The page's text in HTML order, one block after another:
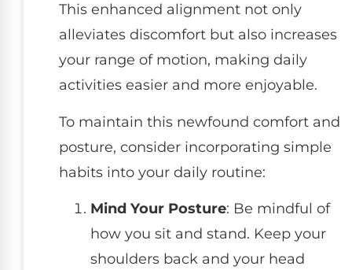
This enhanced alignment not only
alleviates discomfort but also increases
your range of motion, making daily
activities easier and more enjoyable.
To maintain this newfound comfort and
posture, consider incorporating simple
habits into your daily routine:
Mind Your Posture: Be mindful of
how you sit and stand. Keep your
shoulders back and your head